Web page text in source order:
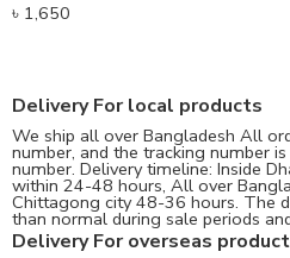
৳ 1,650
Delivery For local products
We ship all over Bangladesh All
number, and the tracking number
number. Delivery timeline: Inside
within 24-48 hours, All over
Chittagong city 48-36 hours. The
than normal during sale periods
Delivery For overseas